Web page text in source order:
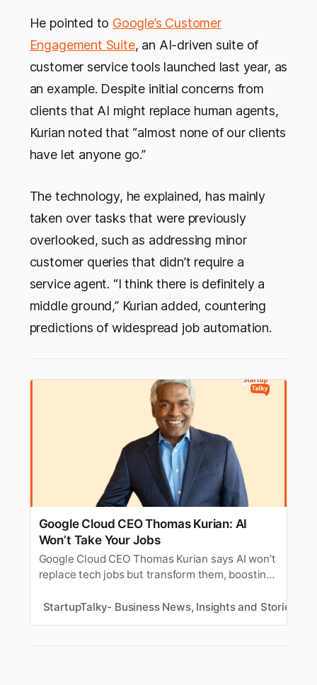
He pointed to Google’s Customer
Engagement Suite, an AI-driven suite of
customer service tools launched last year, as
an example. Despite initial concerns from
clients that AI might replace human agents,
Kurian noted that “almost none of our clients
have let anyone go.”
The technology, he explained, has mainly
taken over tasks that were previously
overlooked, such as addressing minor
customer queries that didn’t require a
service agent. “I think there is definitely a
middle ground,” Kurian added, countering
predictions of widespread job automation.
Google Cloud CEO Thomas Kurian: AI
Won’t Take Your Jobs
Google Cloud CEO Thomas Kurian says AI won’t
replace tech jobs but transform them, boosting
industry
StartupTalky- Business News, Insights and Stories